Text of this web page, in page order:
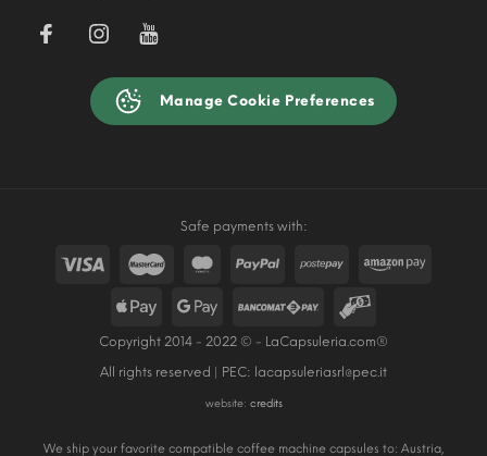
Manage Cookie Preferences
Safe payments with:
Copyright 2014 - 2022 © - LaCapsuleria.com®
All rights reserved | PEC: lacapsuleriasrl@pec.it
website: credits
We ship your favorite compatible coffee machine capsules to: Austria,